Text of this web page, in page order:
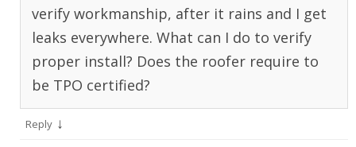
verify workmanship, after it rains and I get
leaks everywhere. What can I do to verify
proper install? Does the roofer require to
be TPO certified?
Reply ↓